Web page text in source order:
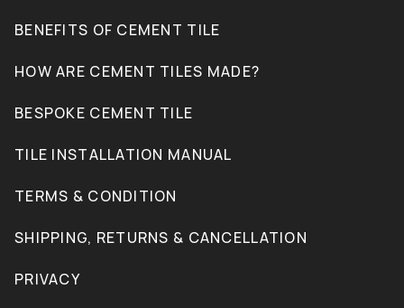
BENEFITS OF CEMENT TILE
HOW ARE CEMENT TILES MADE?
BESPOKE CEMENT TILE
TILE INSTALLATION MANUAL
TERMS & CONDITION
SHIPPING, RETURNS & CANCELLATION
PRIVACY